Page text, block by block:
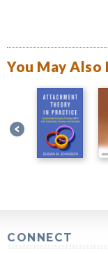
You May
CONNECT